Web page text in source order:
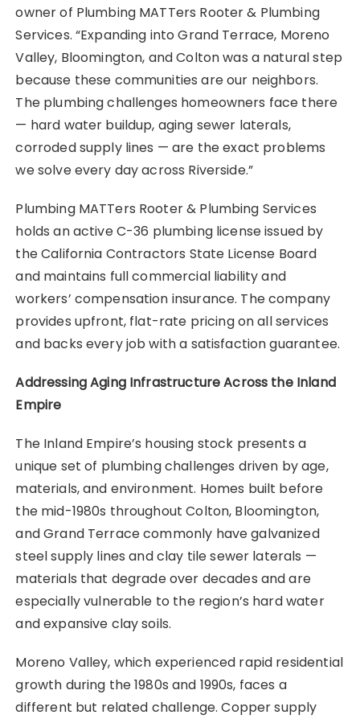
owner of Plumbing MATTers Rooter & Plumbing
Services. “Expanding into Grand Terrace, Moreno
Valley, Bloomington, and Colton was a natural step
because these communities are our neighbors.
The plumbing challenges homeowners face there
— hard water buildup, aging sewer laterals,
corroded supply lines — are the exact problems
we solve every day across Riverside.”
Plumbing MATTers Rooter & Plumbing Services
holds an active C-36 plumbing license issued by
the California Contractors State License Board
and maintains full commercial liability and
workers’ compensation insurance. The company
provides upfront, flat-rate pricing on all services
and backs every job with a satisfaction guarantee.
Addressing Aging Infrastructure Across the Inland
Empire
The Inland Empire’s housing stock presents a
unique set of plumbing challenges driven by age,
materials, and environment. Homes built before
the mid-1980s throughout Colton, Bloomington,
and Grand Terrace commonly have galvanized
steel supply lines and clay tile sewer laterals —
materials that degrade over decades and are
especially vulnerable to the region’s hard water
and expansive clay soils.
Moreno Valley, which experienced rapid residential
growth during the 1980s and 1990s, faces a
different but related challenge. Copper supply